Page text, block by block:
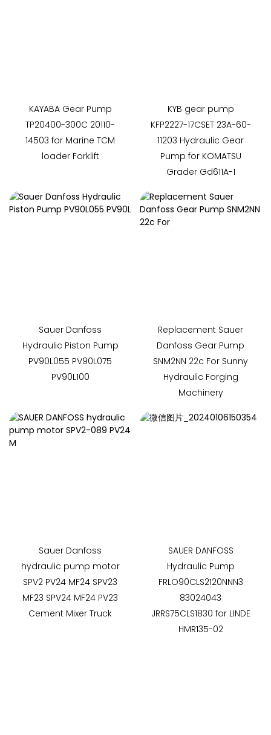
KAYABA Gear Pump
TP20400-300C 20110-
14503 for Marine TCM
loader Forklift
KYB gear pump
KFP2227-17CSET 23A-60-
11203 Hydraulic Gear
Pump for KOMATSU
Grader Gd611A-1
Sauer Danfoss
Hydraulic Piston Pump
PV90L055 PV90L075
PV90L100
Replacement Sauer
Danfoss Gear Pump
SNM2NN 22c For Sunny
Hydraulic Forging
Machinery
Sauer Danfoss
hydraulic pump motor
SPV2 PV24 MF24 SPV23
MF23 SPV24 MF24 PV23
Cement Mixer Truck
SAUER DANFOSS
Hydraulic Pump
FRLO90CLS2120NNN3
83024043
JRRS75CLS1830 for LINDE
HMR135-02